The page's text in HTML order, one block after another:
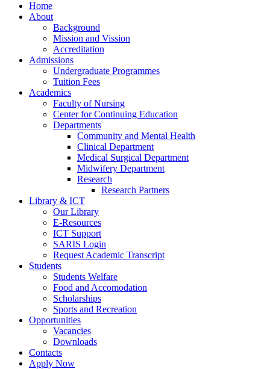
Home
About
Background
Mission and Vission
Accreditation
Admissions
Undergraduate Programmes
Tuition Fees
Academics
Faculty of Nursing
Center for Continuing Education
Departments
Community and Mental Health
Clinical Department
Medical Surgical Department
Midwifery Department
Research
Research Partners
Library & ICT
Our Library
E-Resources
ICT Support
SARIS Login
Request Academic Transcript
Students
Students Welfare
Food and Accomodation
Scholarships
Sports and Recreation
Opportunities
Vacancies
Downloads
Contacts
Apply Now